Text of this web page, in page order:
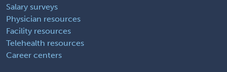
Salary surveys
Physician resources
Facility resources
Telehealth resources
Career centers